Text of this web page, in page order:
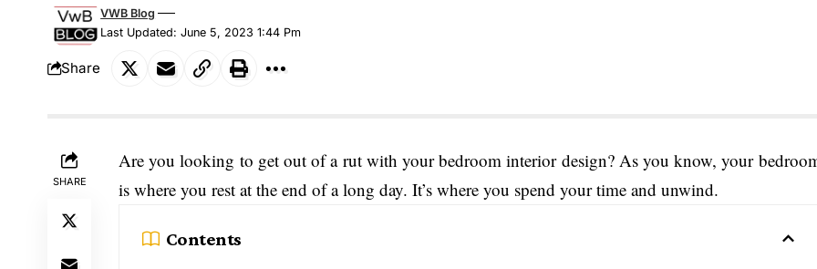
Last Updated: June 5, 2023 1:44 Pm
VWB Blog
Share
SHARE
Are you looking to get out of a rut with your bedroom interior design? As you know, your
is where you rest at the end of a long day. It’s where you spend your time and unwind.
Contents